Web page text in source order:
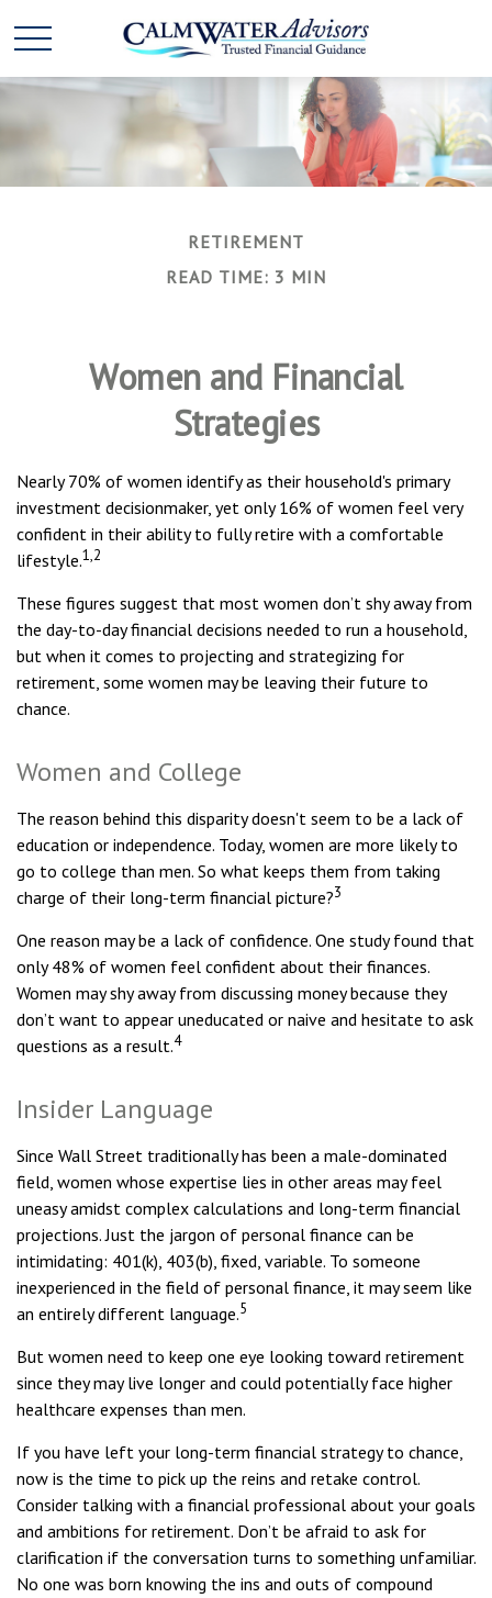
RETIREMENT
READ TIME: 3 MIN
Women and Financial
Strategies
Nearly 70% of women identify as their household's primary
investment decisionmaker, yet only 16% of women feel very
confident in their ability to fully retire with a comfortable
lifestyle.1,2
These figures suggest that most women don’t shy away from
the day-to-day financial decisions needed to run a household,
but when it comes to projecting and strategizing for
retirement, some women may be leaving their future to
chance.
Women and College
The reason behind this disparity doesn't seem to be a lack of
education or independence. Today, women are more likely to
go to college than men. So what keeps them from taking
charge of their long-term financial picture?3
One reason may be a lack of confidence. One study found that
only 48% of women feel confident about their finances.
Women may shy away from discussing money because they
don’t want to appear uneducated or naive and hesitate to ask
questions as a result.4
Insider Language
Since Wall Street traditionally has been a male-dominated
field, women whose expertise lies in other areas may feel
uneasy amidst complex calculations and long-term financial
projections. Just the jargon of personal finance can be
intimidating: 401(k), 403(b), fixed, variable. To someone
inexperienced in the field of personal finance, it may seem like
an entirely different language.5
But women need to keep one eye looking toward retirement
since they may live longer and could potentially face higher
healthcare expenses than men.
If you have left your long-term financial strategy to chance,
now is the time to pick up the reins and retake control.
Consider talking with a financial professional about your goals
and ambitions for retirement. Don’t be afraid to ask for
clarification if the conversation turns to something unfamiliar.
No one was born knowing the ins and outs of compound